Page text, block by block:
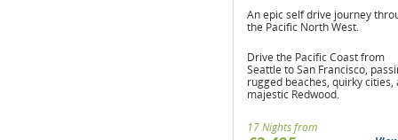
An epic self drive journey
the Pacific North West.
Drive the Pacific Coast from
Seattle to San Francisco,
rugged beaches, quirky cities,
majestic Redwood.
17 Nights from